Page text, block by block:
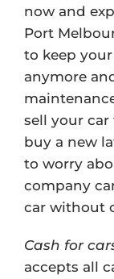
now and
Port
to keep
anymore
sell your car
buy a new
to worry
company
car without
Cash for
accepts all